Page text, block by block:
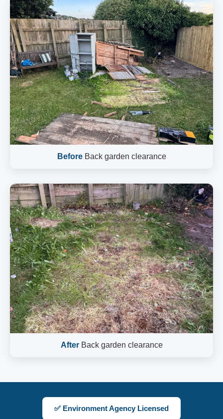
BeforeBack garden clearance
AfterBack garden clearance
✅ Environment Agency Licensed